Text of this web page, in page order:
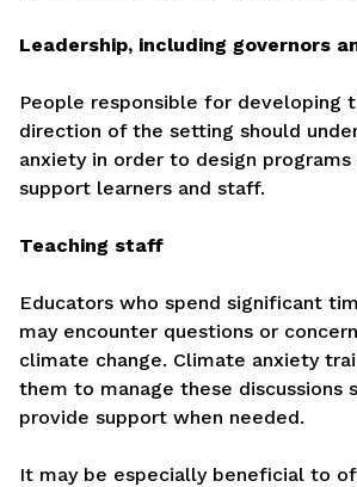
Leadership, including governors
People responsible for developing
direction of the setting should
anxiety in order to design
support learners and staff.
Teaching staff
Educators who spend significant
may encounter questions or
climate change. Climate anxiety
them to manage these discussions
provide support when needed.
It may be especially beneficial to